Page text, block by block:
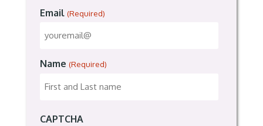
Email (Required)
Name (Required)
CAPTCHA